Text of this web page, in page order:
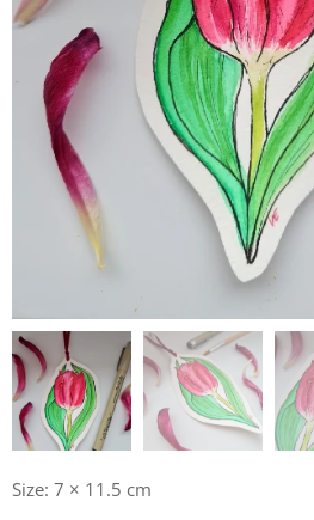
Size: 7 × 11.5 cm